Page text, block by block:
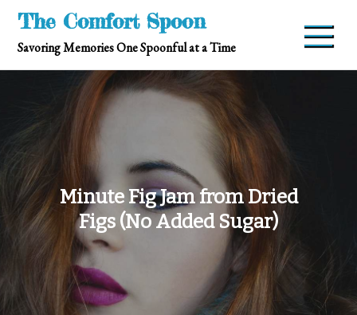
Skip
content
The Comfort Spoon
Savoring Memories One Spoonful at a Time
Minute Fig Jam from Dried
Figs (No Added Sugar)